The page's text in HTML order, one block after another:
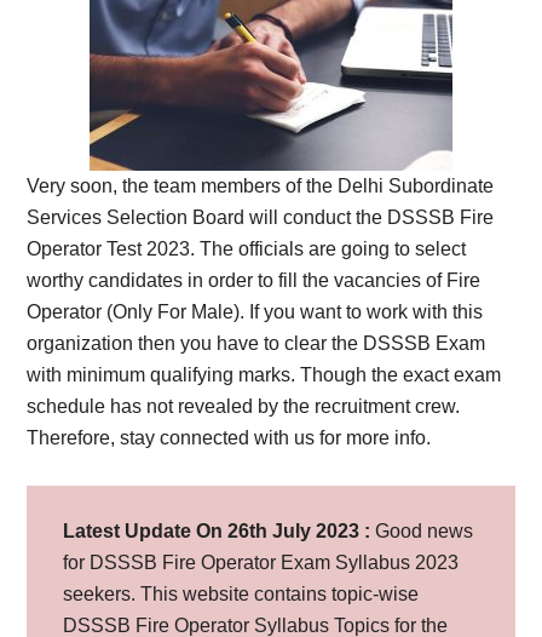
Very soon, the team members of the Delhi Subordinate
Services Selection Board will conduct the DSSSB Fire
Operator Test 2023. The officials are going to select
worthy candidates in order to fill the vacancies of Fire
Operator (Only For Male). If you want to work with this
organization then you have to clear the DSSSB Exam
with minimum qualifying marks. Though the exact exam
schedule has not revealed by the recruitment crew.
Therefore, stay connected with us for more info.
Latest Update On 26th July 2023 : Good news
for DSSSB Fire Operator Exam Syllabus 2023
seekers. This website contains topic-wise
DSSSB Fire Operator Syllabus Topics for the